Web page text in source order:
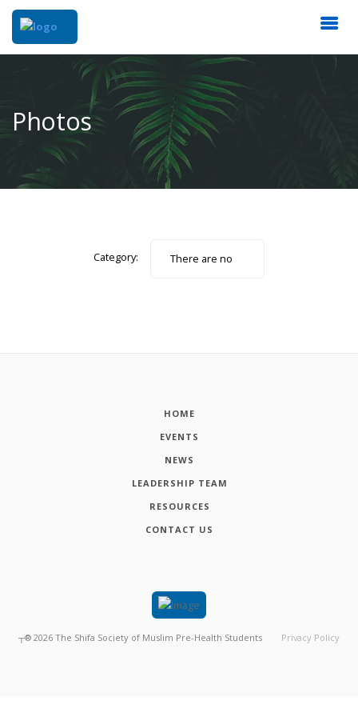
Photos
Category:
There are no
HOME
EVENTS
NEWS
LEADERSHIP TEAM
RESOURCES
CONTACT US
┬® 2026 The Shifa Society of Muslim Pre-Health Students Privacy Policy